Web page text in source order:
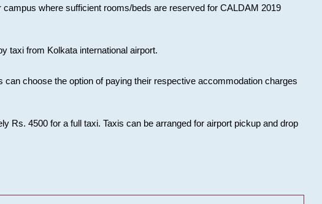
where sufficient rooms/beds are reserved for CALDAM 2019
taxi from Kolkata international airport.
choose the option of paying their respective accommodation charges
Rs. 4500 for a full taxi. Taxis can be arranged for airport pickup and drop